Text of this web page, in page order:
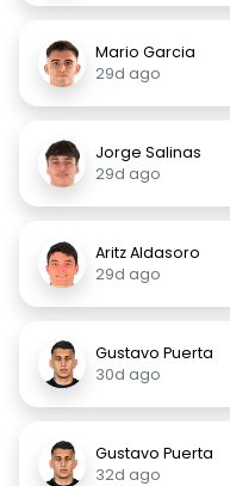
Mario Garcia
29d ago
Jorge Salinas
29d ago
Aritz Aldasoro
29d ago
Gustavo Puerta
30d ago
Gustavo Puerta
32d ago